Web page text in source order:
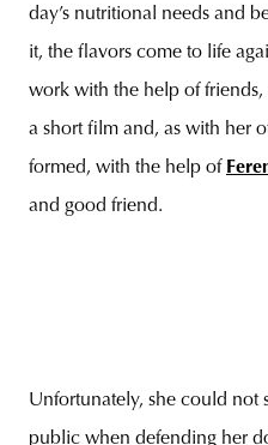
day’s nutritional needs and
it, the flavors come to life
work with the help of
a short film and, as with her
formed, with the help of
and good friend.
Unfortunately, she could not
public when defending her